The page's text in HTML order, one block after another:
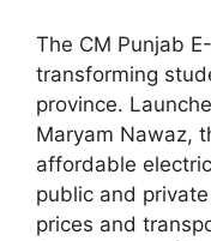
The CM Punjab
transforming
province.
Maryam Nawaz,
affordable
public and
prices and